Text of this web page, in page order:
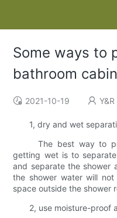
Some ways to
bathroom
2021-10-19
1, dry and wet
The best way to
getting wet is to
and separate the shower
the shower water will
space outside the shower
2, use moisture-proof